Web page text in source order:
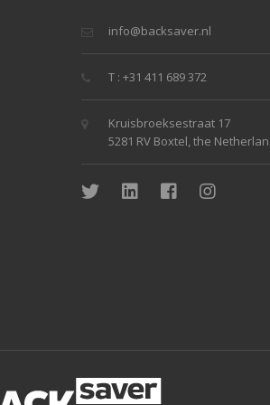
info@backsaver.nl
T : +31 411 689 372
Kruisbroeksestraat 17
5281 RV Boxtel, the